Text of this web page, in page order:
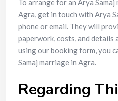
To arrange for an Arya
Agra, get in touch with Arya
phone or email. They will
paperwork, costs, and details
using our booking form, you
Samaj marriage in Agra.
Regarding